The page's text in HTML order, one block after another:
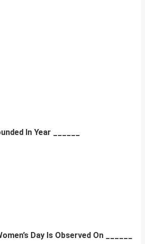
In Year ______
Day Is Observed On ______